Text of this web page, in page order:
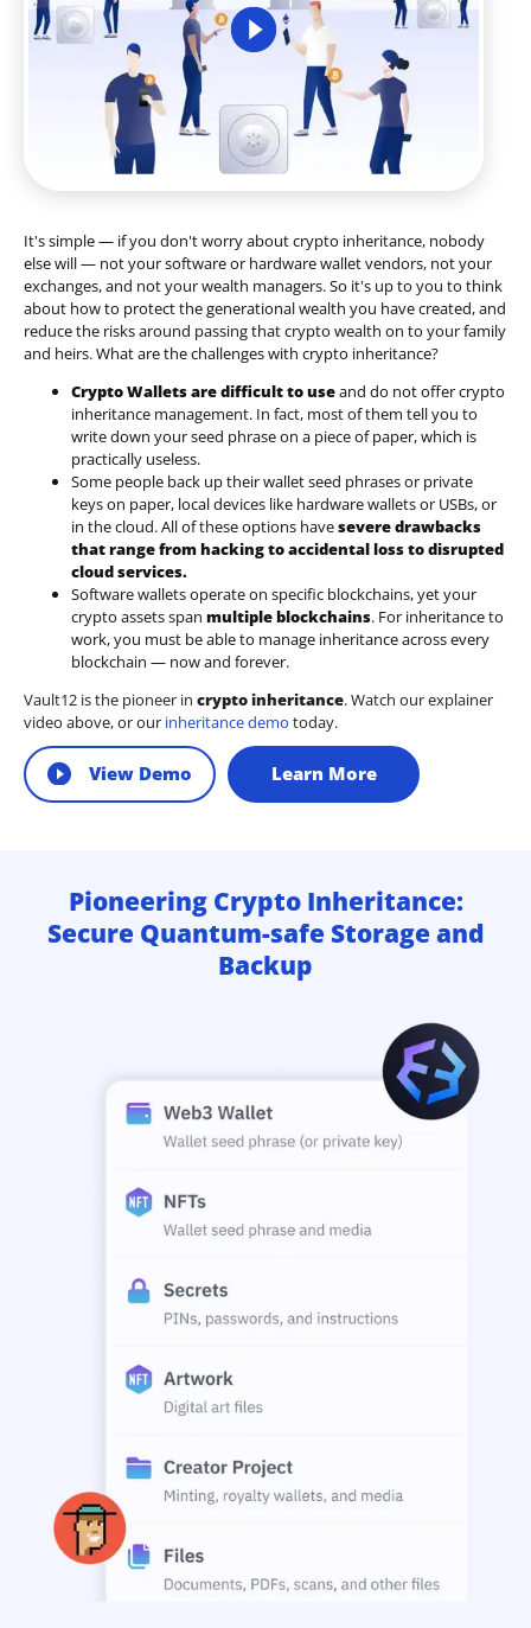
It's simple — if you don't worry about crypto inheritance, nobody
else will — not your software or hardware wallet vendors, not your
exchanges, and not your wealth managers. So it's up to you to think
about how to protect the generational wealth you have created, and
reduce the risks around passing that crypto wealth on to your family
and heirs. What are the challenges with crypto inheritance?
Crypto Wallets are difficult to useand do not offer crypto
inheritance management. In fact, most of them tell you to
write down your seed phrase on a piece of paper, which is
practically useless.
Some people back up their wallet seed phrases or private
keys on paper, local devices like hardware wallets or USBs, or
in the cloud. All of these options havesevere drawbacks
that range from hacking to accidental loss to disrupted
cloud services.
Software wallets operate on specific blockchains, yet your
crypto assets span multiple blockchains. For inheritance to
work, you must be able to manage inheritance across every
blockchain — now and forever.
Vault12 is the pioneer in crypto inheritance. Watch our explainer
video above, or our inheritance demo today.
View Demo Learn More
Pioneering Crypto Inheritance:
Secure Quantum-safe Storage and
Backup